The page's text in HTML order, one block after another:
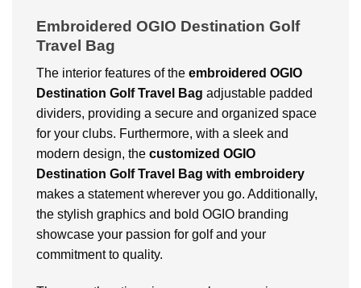
Embroidered OGIO Destination Golf
Travel Bag
The interior features of the embroidered OGIO
Destination Golf Travel Bag adjustable padded
dividers, providing a secure and organized space
for your clubs. Furthermore, with a sleek and
modern design, the customized OGIO
Destination Golf Travel Bag with embroidery
makes a statement wherever you go. Additionally,
the stylish graphics and bold OGIO branding
showcase your passion for golf and your
commitment to quality.